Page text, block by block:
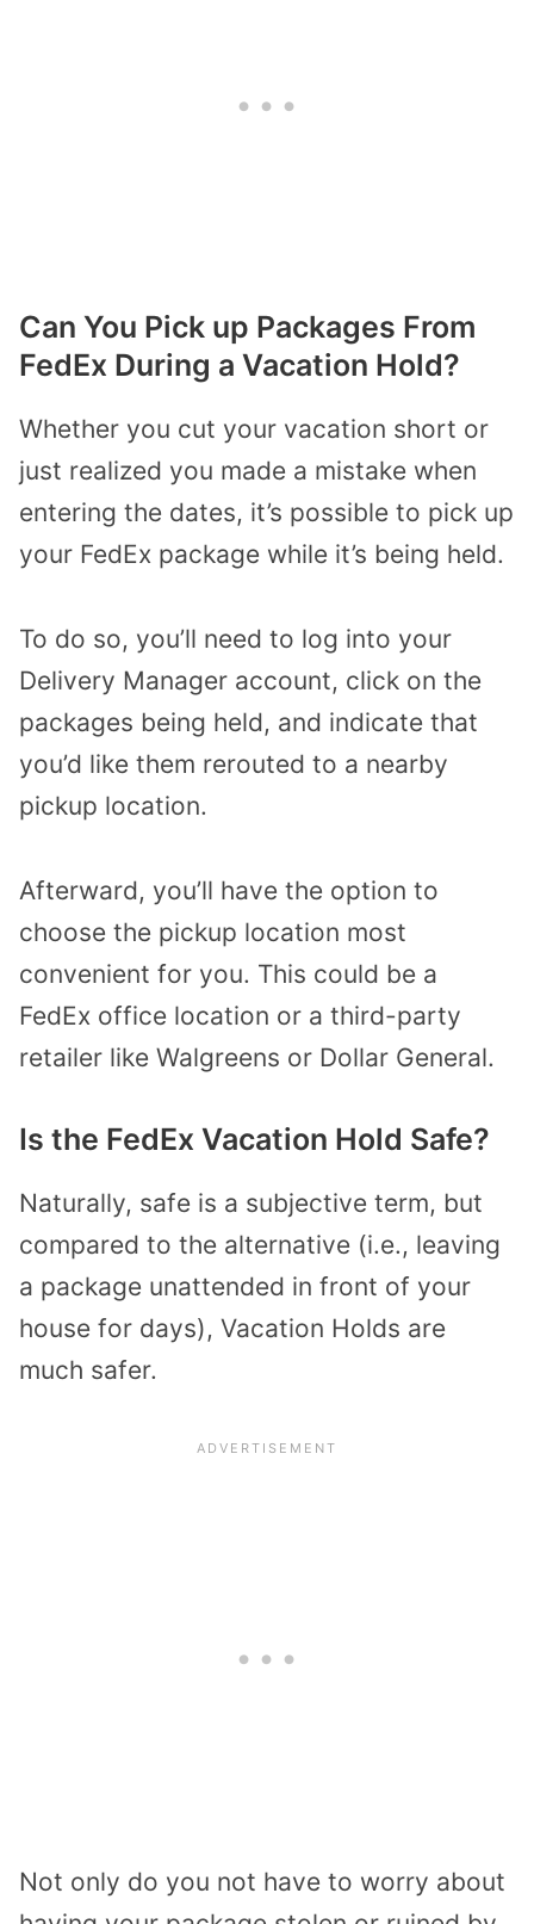
Can You Pick up Packages From
FedEx During a Vacation Hold?
Whether you cut your vacation short or
just realized you made a mistake when
entering the dates, it’s possible to pick up
your FedEx package while it’s being held.
To do so, you’ll need to log into your
Delivery Manager account, click on the
packages being held, and indicate that
you’d like them rerouted to a nearby
pickup location.
Afterward, you’ll have the option to
choose the pickup location most
convenient for you. This could be a
FedEx office location or a third-party
retailer like Walgreens or Dollar General.
Is the FedEx Vacation Hold Safe?
Naturally, safe is a subjective term, but
compared to the alternative (i.e., leaving
a package unattended in front of your
house for days), Vacation Holds are
much safer.
Not only do you not have to worry about